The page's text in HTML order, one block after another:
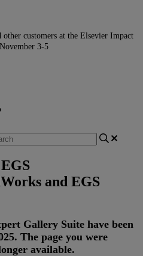
customers at the Elsevier Impact
3-5
and EGS
Gallery Suite have been
. The page you were
available.